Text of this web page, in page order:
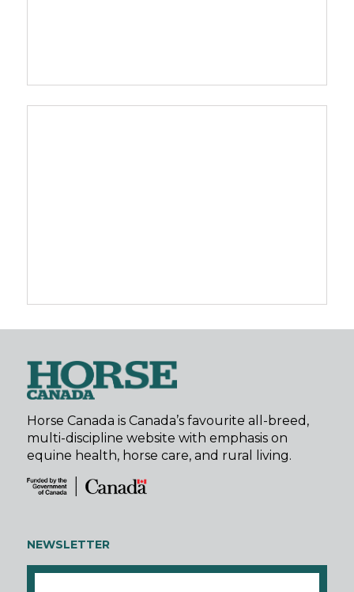
Horse Canada is Canada’s favourite all-breed,
multi-discipline website with emphasis on
equine health, horse care, and rural living.
NEWSLETTER